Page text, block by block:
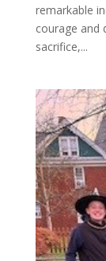
remarkable
courage and
sacrifice,...